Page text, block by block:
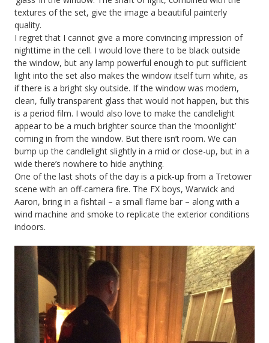
textures of the set, give the image a beautiful painterly
quality.
I regret that I cannot give a more convincing impression of
nighttime in the cell. I would love there to be black outside
the window, but any lamp powerful enough to put sufficient
light into the set also makes the window itself turn white, as
if there is a bright sky outside. If the window was modern,
clean, fully transparent glass that would not happen, but this
is a period film. I would also love to make the candlelight
appear to be a much brighter source than the ‘moonlight’
coming in from the window. But there isn’t room. We can
bump up the candlelight slightly in a mid or close-up, but in a
wide there’s nowhere to hide anything.
One of the last shots of the day is a pick-up from a Tretower
scene with an off-camera fire. The FX boys, Warwick and
Aaron, bring in a fishtail – a small flame bar – along with a
wind machine and smoke to replicate the exterior conditions
indoors.